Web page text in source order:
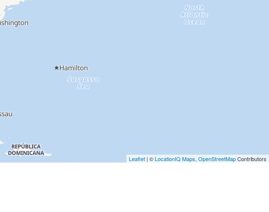
Leaflet | ©LocationIQ Maps, OpenStreetMapContributors